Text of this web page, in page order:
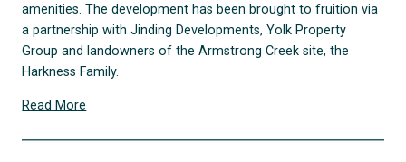
amenities. The development has been brought to fruition via
a partnership with Jinding Developments, Yolk Property
Group and landowners of the Armstrong Creek site, the
Harkness Family.
Read More